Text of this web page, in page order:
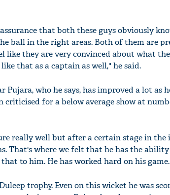
that both these guys obviously
ball in the right areas. Both of them are
like they are very convinced about what
that as a captain as well," he said.
Pujara, who he says, has improved a lot as
criticised for a below average show at
really well but after a certain stage in the
That's where we felt that he has the
to him. He has worked hard on his game.
trophy. Even on this wicket he was